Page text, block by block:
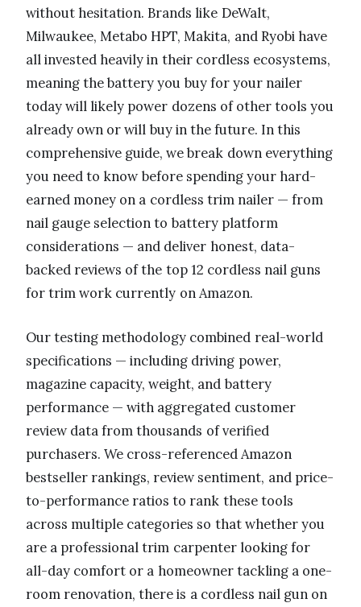
without hesitation. Brands like DeWalt,
Milwaukee, Metabo HPT, Makita, and Ryobi have
all invested heavily in their cordless ecosystems,
meaning the battery you buy for your nailer
today will likely power dozens of other tools you
already own or will buy in the future. In this
comprehensive guide, we break down everything
you need to know before spending your hard-
earned money on a cordless trim nailer — from
nail gauge selection to battery platform
considerations — and deliver honest, data-
backed reviews of the top 12 cordless nail guns
for trim work currently on Amazon.
Our testing methodology combined real-world
specifications — including driving power,
magazine capacity, weight, and battery
performance — with aggregated customer
review data from thousands of verified
purchasers. We cross-referenced Amazon
bestseller rankings, review sentiment, and price-
to-performance ratios to rank these tools
across multiple categories so that whether you
are a professional trim carpenter looking for
all-day comfort or a homeowner tackling a one-
room renovation, there is a cordless nail gun on